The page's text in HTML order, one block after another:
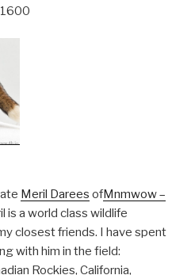
Meril Darees ofMnmwow –
is a world class wildlife
closest friends. I have spent
with him in the field:
Rockies, California,